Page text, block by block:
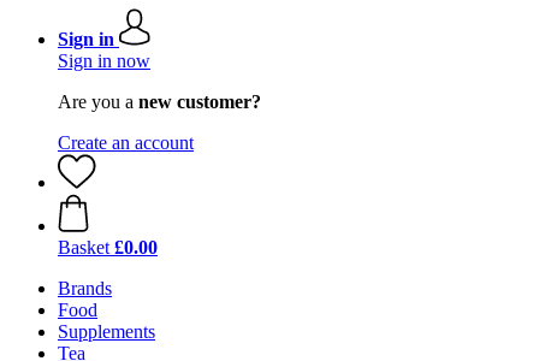
Sign in
Sign in now
Are you a new customer?
Create an account
Basket £0.00
Brands
Food
Supplements
Tea